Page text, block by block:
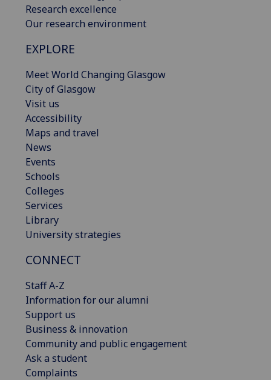
Research excellence
Our research environment
EXPLORE
Meet World Changing Glasgow
City of Glasgow
Visit us
Accessibility
Maps and travel
News
Events
Schools
Colleges
Services
Library
University strategies
CONNECT
Staff A-Z
Information for our alumni
Support us
Business & innovation
Community and public engagement
Ask a student
Complaints